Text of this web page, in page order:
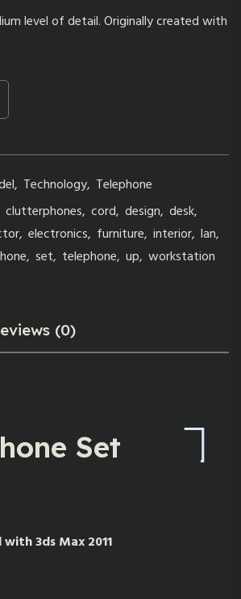
level of detail. Originally created with
, Technology, Telephone
clutterphones, cord, design, desk,
, electronics, furniture, interior, lan,
, set, telephone, up, workstation
(0)
Set
3ds Max 2011